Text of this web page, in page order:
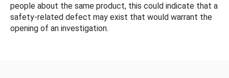
people about the same product, this could indicate that a
safety-related defect may exist that would warrant the
opening of an investigation.